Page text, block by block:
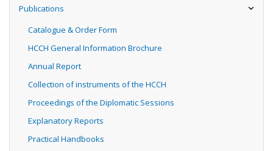
Publications
Catalogue & Order Form
HCCH General Information Brochure
Annual Report
Collection of instruments of the HCCH
Proceedings of the Diplomatic Sessions
Explanatory Reports
Practical Handbooks